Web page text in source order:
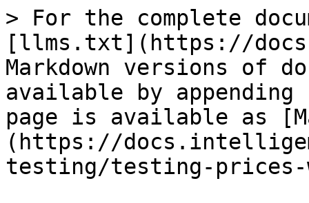
> For the complete
[llms.txt](https://
Markdown versions of
available by
page is available as
(https://
testing/testing-prices-